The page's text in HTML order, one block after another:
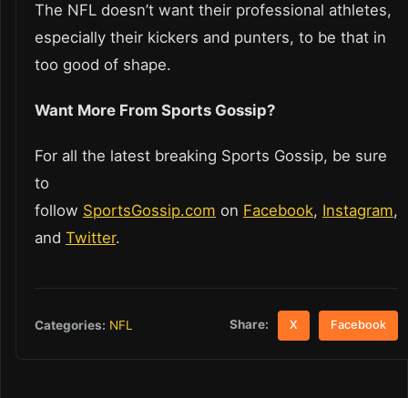
The NFL doesn’t want their professional athletes,
especially their kickers and punters, to be that in
too good of shape.
Want More From Sports Gossip?
For all the latest breaking Sports Gossip, be sure
to
follow SportsGossip.com on Facebook, Instagram,
and Twitter.
Categories: NFL Share: X Facebook